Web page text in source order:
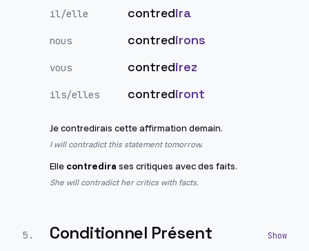
il/elle contredira
nous contredirons
vous contredirez
ils/elles contrediront
Je contredirais cette affirmation demain.
I will contradict this statement tomorrow.
Elle contredira ses critiques avec des faits.
She will contradict her critics with facts.
5 . Conditionnel Présent